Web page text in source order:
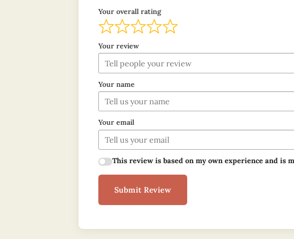
Your overall rating
Your review
Your name
Your email
This review is based on my own experience and is
Submit Review